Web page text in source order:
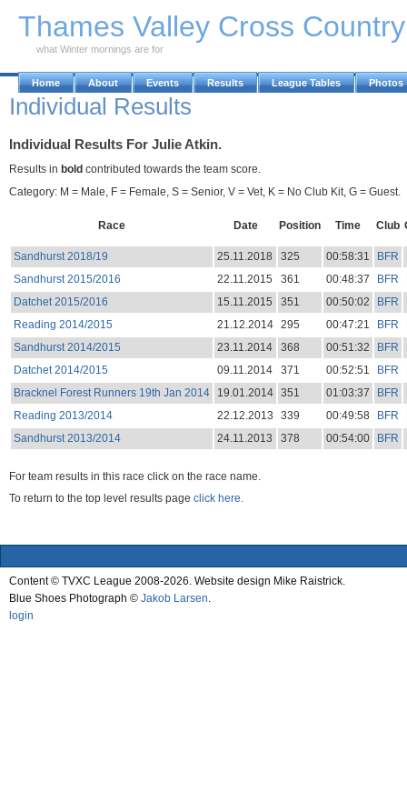
Thames Valley Cross
what Winter mornings are for
Home About Events Results League Tables Photos
Individual Results
Individual Results For Julie Atkin.
Results in bold contributed towards the team score.
Category: M = Male, F = Female, S = Senior, V = Vet, K = No Club Kit, G = Guest.
Race Date Position Time Club
Sandhurst 2018/19 25.11.2018 325 00:58:31 BFR
Sandhurst 2015/2016
22.11.2015 361 00:48:37 BFR
Datchet 2015/2016
15.11.2015 351 00:50:02 BFR
Reading 2014/2015
21.12.2014 295 00:47:21 BFR
Sandhurst 2014/2015
23.11.2014 368 00:51:32 BFR
Datchet 2014/2015
09.11.2014 371 00:52:51 BFR
Bracknel Forest Runners 19th Jan 2014
19.01.2014 351 01:03:37 BFR
Reading 2013/2014
22.12.2013 339 00:49:58 BFR
Sandhurst 2013/2014
24.11.2013 378 00:54:00 BFR
For team results in this race click on the race name.
To return to the top level results page click here.
Content © TVXC League 2008-2026. Website design Mike Raistrick.
Blue Shoes Photograph © Jakob Larsen
login